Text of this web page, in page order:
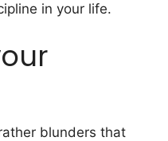
in your life.
blunders that